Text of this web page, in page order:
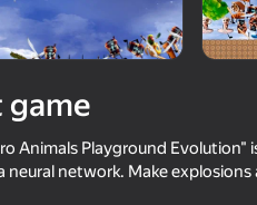
game
Animals Playground Evolution"
neural network. Make explosions